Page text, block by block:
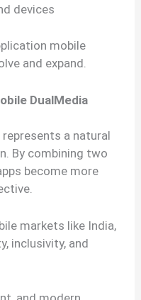
devices
mobile
and expand.
DualMedia
a natural
By combining two
become more
markets like India,
inclusivity, and